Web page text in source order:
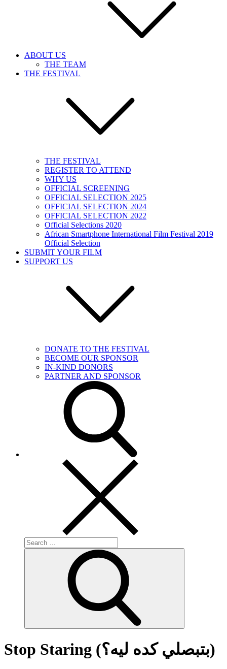
ABOUT US
THE TEAM
THE FESTIVAL
THE FESTIVAL
REGISTER TO ATTEND
WHY US
OFFICIAL SCREENING
OFFICIAL SELECTION 2025
OFFICIAL SELECTION 2024
OFFICIAL SELECTION 2022
Official Selections 2020
African Smartphone International Film Festival 2019
Official Selection
SUBMIT YOUR FILM
SUPPORT US
DONATE TO THE FESTIVAL
BECOME OUR SPONSOR
IN-KIND DONORS
PARTNER AND SPONSOR
Search
for:
Stop Staring (بتبصلي كده ليه؟)